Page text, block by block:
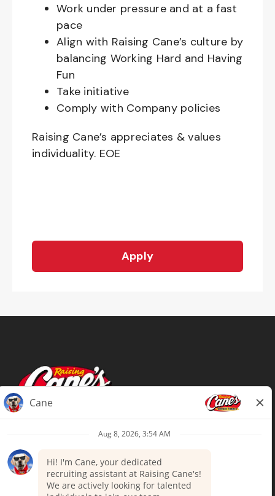
Work under pressure and at a fast
pace
Align with Raising Cane’s culture by
balancing Working Hard and Having
Fun
Take initiative
Comply with Company policies
Raising Cane’s appreciates & values
individuality. EOE
Apply
Terms of Use
Your Privacy Choices
Accommodations